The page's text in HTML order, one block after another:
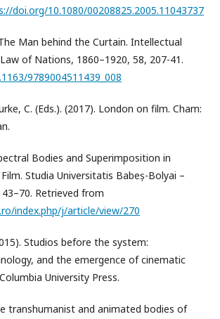
doi.org/10.1080/00208825.2005.11043737
Man behind the Curtain. Intellectual
of Nations, 1860–1920, 58, 207-41.
9789004511439_008
C. (Eds.). (2017). London on film. Cham:
Bodies and Superimposition in
Studia Universitatis Babeș-Bolyai –
Retrieved from
index.php/j/article/view/270
Studios before the system:
and the emergence of cinematic
University Press.
transhumanist and animated bodies of